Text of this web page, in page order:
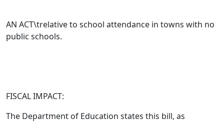
AN ACT\trelative to school attendance in towns with no
public schools.
FISCAL IMPACT:
The Department of Education states this bill, as